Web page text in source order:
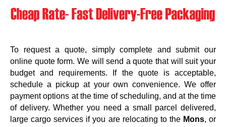
To request a quote, simply complete and submit our
online quote form. We will send a quote that will suit your
budget and requirements. If the quote is acceptable,
schedule a pickup at your own convenience. We offer
payment options at the time of scheduling, and at the time
of delivery. Whether you need a small parcel delivered,
large cargo services if you are relocating to the Mons, or